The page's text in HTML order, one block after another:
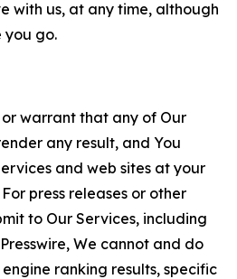
with us, at any time, although
you go.
warrant that any of Our
any result, and You
and web sites at your
press releases or other
to Our Services, including
We cannot and do
ranking results, specific